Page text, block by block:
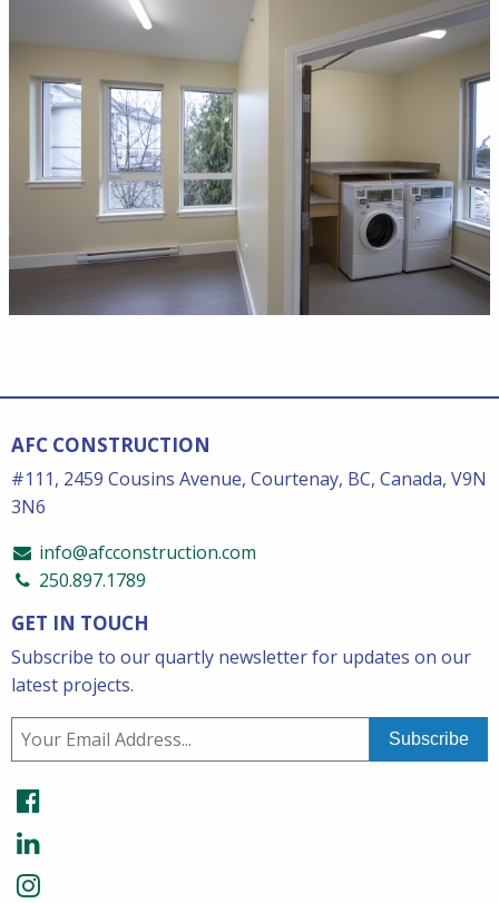
AFC CONSTRUCTION
#111, 2459 Cousins Avenue, Courtenay, BC, Canada, V9N
3N6
info@afcconstruction.com
250.897.1789
GET IN TOUCH
Subscribe to our quartly newsletter for updates on our
latest projects.